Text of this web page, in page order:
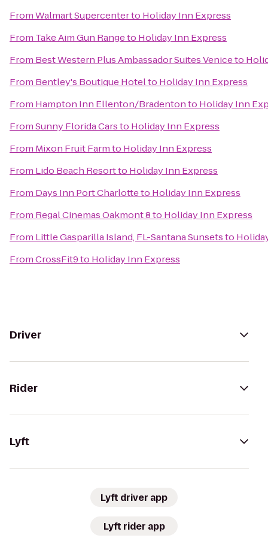
FromWalmart Supercenterto Holiday Inn Express
From Take Aim Gun Rangeto Holiday Inn Express
From Best Western Plus Ambassador Suites Veniceto
From Bentley's Boutique Hotelto Holiday Inn Express
From Hampton Inn Ellenton/Bradentonto Holiday Inn
FromSunny Florida Carsto Holiday Inn Express
From Mixon Fruit Farmto Holiday Inn Express
From Lido Beach Resortto Holiday Inn Express
From Days Inn Port Charlotteto Holiday Inn Express
From Regal Cinemas Oakmont 8to Holiday Inn Express
From Little Gasparilla Island, FL-Santana Sunsetsto
FromCrossFit9to Holiday Inn Express
Driver
Rider
Lyft
Lyft driver app
Lyft rider app